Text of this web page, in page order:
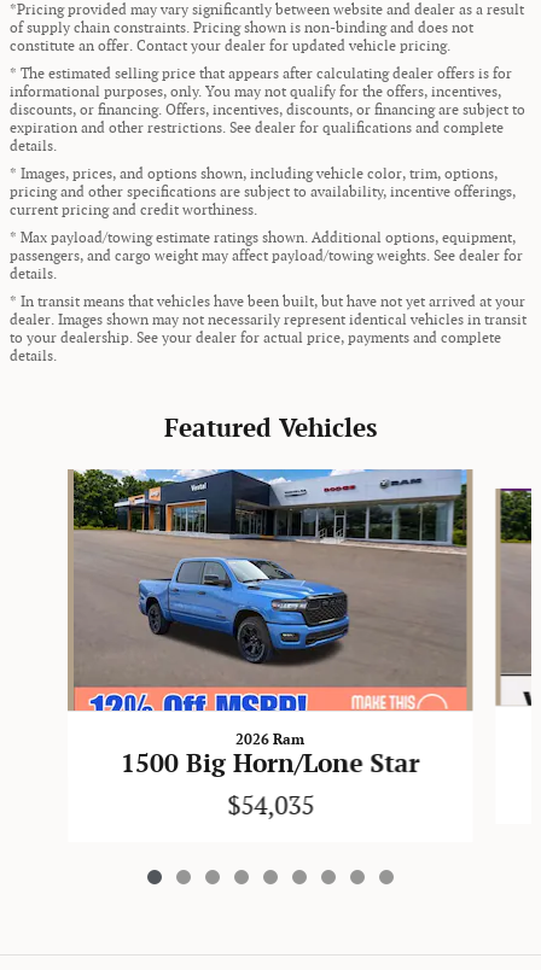
*Pricing provided may vary significantly between website and dealer as a result
of supply chain constraints. Pricing shown is non-binding and does not
constitute an offer. Contact your dealer for updated vehicle pricing.
* The estimated selling price that appears after calculating dealer offers is for
informational purposes, only. You may not qualify for the offers, incentives,
discounts, or financing. Offers, incentives, discounts, or financing are subject to
expiration and other restrictions. See dealer for qualifications and complete
details.
* Images, prices, and options shown, including vehicle color, trim, options,
pricing and other specifications are subject to availability, incentive offerings,
current pricing and credit worthiness.
* Max payload/towing estimate ratings shown. Additional options, equipment,
passengers, and cargo weight may affect payload/towing weights. See dealer for
details.
* In transit means that vehicles have been built, but have not yet arrived at your
dealer. Images shown may not necessarily represent identical vehicles in transit
to your dealership. See your dealer for actual price, payments and complete
details.
Featured Vehicles
Slide 1 of 9
2026 Ram
1500 Big Horn/Lone Star
$54,035